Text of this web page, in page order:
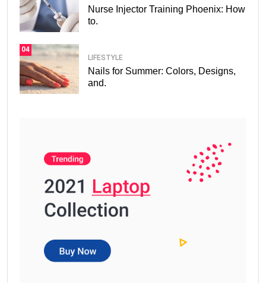
Nurse Injector Training Phoenix: How
to.
04
LIFESTYLE
Nails for Summer: Colors, Designs,
and.